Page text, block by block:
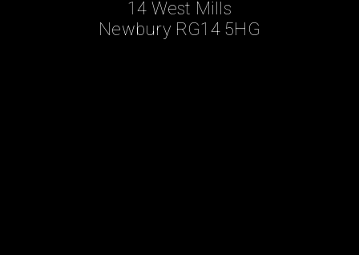
14 West Mills
Newbury RG14 5HG